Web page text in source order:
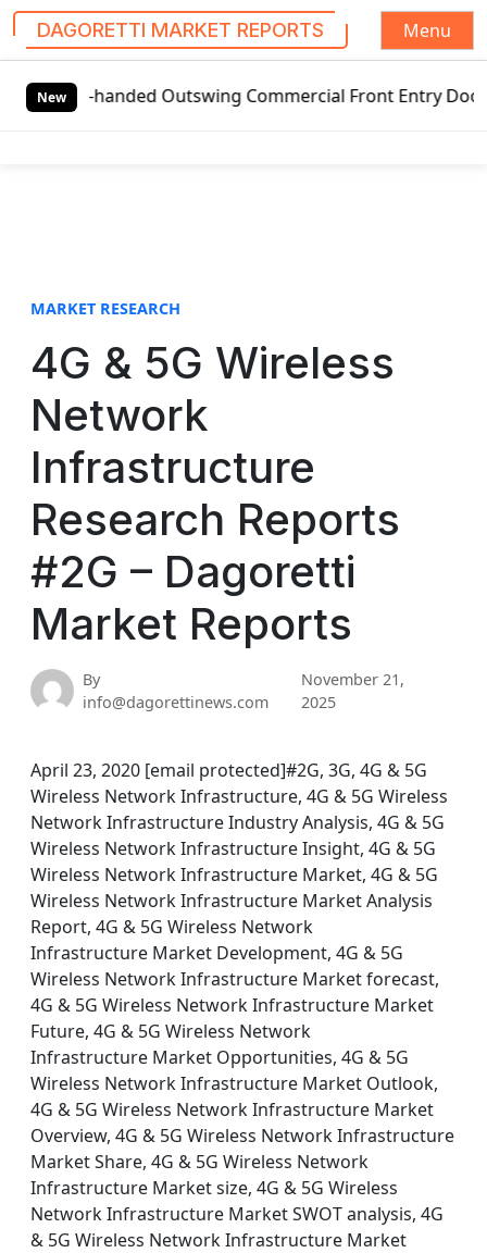
DAGORETTI MARKET REPORTS
Menu
New Outswing Commercial Front Entry Door Pricing
MARKET RESEARCH
4G & 5G Wireless
Network
Infrastructure
Research Reports
#2G – Dagoretti
Market Reports
By
info@dagorettinews.com
November 21,
2025
April 23, 2020 [email protected]#2G, 3G, 4G & 5G
Wireless Network Infrastructure, 4G & 5G Wireless
Network Infrastructure Industry Analysis, 4G & 5G
Wireless Network Infrastructure Insight, 4G & 5G
Wireless Network Infrastructure Market, 4G & 5G
Wireless Network Infrastructure Market Analysis
Report, 4G & 5G Wireless Network
Infrastructure Market Development, 4G & 5G
Wireless Network Infrastructure Market forecast,
4G & 5G Wireless Network Infrastructure Market
Future, 4G & 5G Wireless Network
Infrastructure Market Opportunities, 4G & 5G
Wireless Network Infrastructure Market Outlook,
4G & 5G Wireless Network Infrastructure Market
Overview, 4G & 5G Wireless Network Infrastructure
Market Share, 4G & 5G Wireless Network
Infrastructure Market size, 4G & 5G Wireless
Network Infrastructure Market SWOT analysis, 4G
& 5G Wireless Network Infrastructure Market